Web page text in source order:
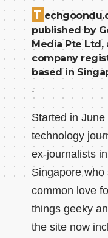
T
published by
Media Pte Ltd,
company
based in
.
Started in
technology
ex-journalists in
Singapore who
common love
things geeky
the site now